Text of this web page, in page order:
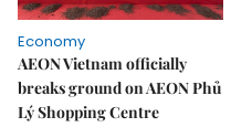
Economy
AEON Vietnam officially
breaks ground on AEON Phủ
Lý Shopping Centre